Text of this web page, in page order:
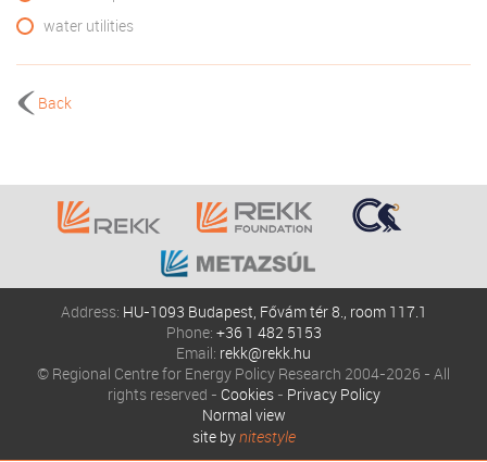
water utilities
Back
Address: HU-1093 Budapest, Fővám tér 8., room 117.1
Phone: +36 1 482 5153
Email: rekk@rekk.hu
© Regional Centre for Energy Policy Research 2004-2026 - All
rights reserved - Cookies- Privacy Policy
Normal view
site bynitestyle